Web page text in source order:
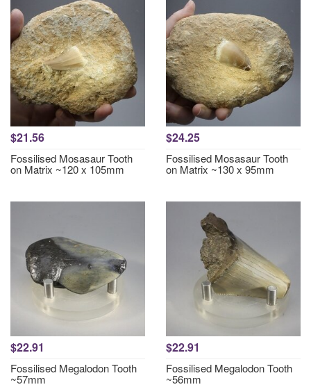
$21.56
Fossilised Mosasaur Tooth
on Matrix ~120 x 105mm
$24.25
Fossilised Mosasaur Tooth
on Matrix ~130 x 95mm
$22.91
Fossilised Megalodon Tooth
~57mm
$22.91
Fossilised Megalodon Tooth
~56mm